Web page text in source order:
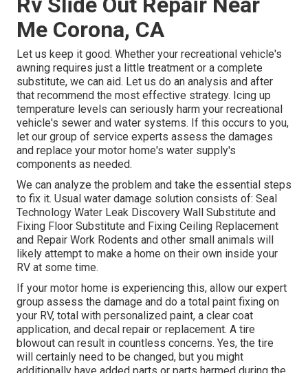
Me Corona, CA
Let us keep it good. Whether your recreational vehicle's
awning requires just a little treatment or a complete
substitute, we can aid. Let us do an analysis and after
that recommend the most effective strategy. Icing up
temperature levels can seriously harm your recreational
vehicle's sewer and water systems. If this occurs to you,
let our group of service experts assess the damages
and replace your motor home's water supply's
components as needed.
We can analyze the problem and take the essential steps
to fix it. Usual water damage solution consists of: Seal
Technology Water Leak Discovery Wall Substitute and
Fixing Floor Substitute and Fixing Ceiling Replacement
and Repair Work Rodents and other small animals will
likely attempt to make a home on their own inside your
RV at some time.
If your motor home is experiencing this, allow our expert
group assess the damage and do a total paint fixing on
your RV, total with personalized paint, a clear coat
application, and decal repair or replacement. A tire
blowout can result in countless concerns. Yes, the tire
will certainly need to be changed, but you might